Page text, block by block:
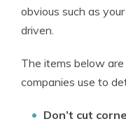
obvious such as
driven.
The items below
companies use to
Don’t cut